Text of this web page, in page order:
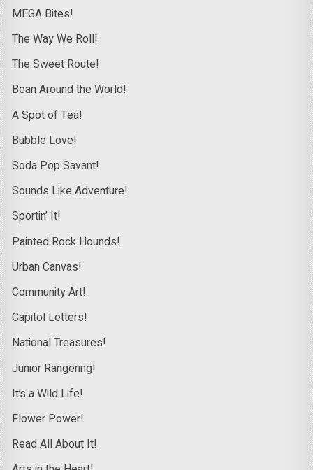
MEGA Bites!
The Way We Roll!
The Sweet Route!
Bean Around the World!
A Spot of Tea!
Bubble Love!
Soda Pop Savant!
Sounds Like Adventure!
Sportin’ It!
Painted Rock Hounds!
Urban Canvas!
Community Art!
Capitol Letters!
National Treasures!
Junior Rangering!
It’s a Wild Life!
Flower Power!
Read All About It!